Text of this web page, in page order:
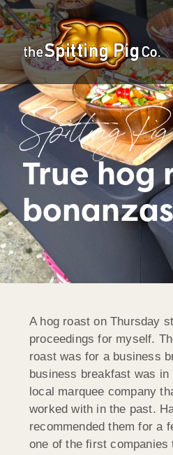
Spitting Pig
True hog
bonanzas
A hog roast on Thursday
proceedings for myself.
roast was for a business
business breakfast was in
local marquee company
worked with in the past.
recommended them for a
one of the first companies